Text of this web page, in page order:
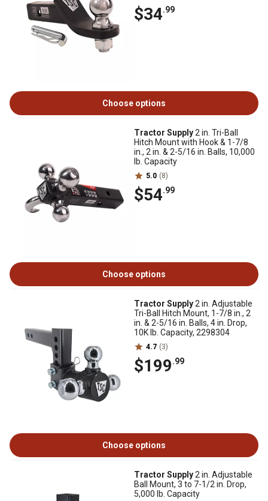
$34.99
Choose options
Tractor Supply2 in. Tri-Ball
Hitch Mount with Hook & 1-7/8
in., 2 in. & 2-5/16 in. Balls, 10,000
lb. Capacity
5.0 (8)
$54.99
Choose options
Tractor Supply2 in. Adjustable
Tri-Ball Hitch Mount, 1-7/8 in., 2
in. & 2-5/16 in. Balls, 4 in. Drop,
10K lb. Capacity, 2298304
4.7 (3)
$199.99
Choose options
Tractor Supply2 in. Adjustable
Ball Mount, 3 to 7-1/2 in. Drop,
5,000 lb. Capacity